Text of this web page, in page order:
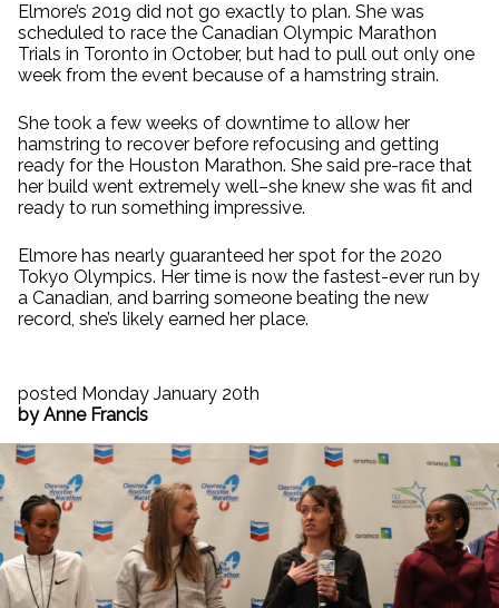
Elmore’s 2019 did not go exactly to plan. She was
scheduled to race the Canadian Olympic Marathon
Trials in Toronto in October, but had to pull out only one
week from the event because of a hamstring strain.
She took a few weeks of downtime to allow her
hamstring to recover before refocusing and getting
ready for the Houston Marathon. She said pre-race that
her build went extremely well–she knew she was fit and
ready to run something impressive.
Elmore has nearly guaranteed her spot for the 2020
Tokyo Olympics. Her time is now the fastest-ever run by
a Canadian, and barring someone beating the new
record, she’s likely earned her place.
posted Monday January 20th
by Anne Francis